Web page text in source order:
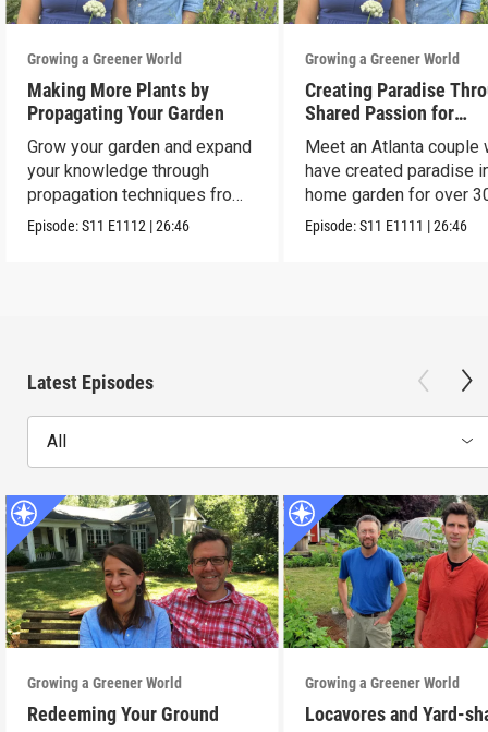
Growing a Greener World
Making More Plants by
Propagating Your Garden
Grow your garden and expand
your knowledge through
propagation techniques from
experts.
Episode:S11 E1112 |26:46
Growing a Greener World
Creating Paradise
Shared Passion for
Gardening
Meet an Atlanta couple
have created paradise
home garden for over
years.
Episode:S11 E1111 |26:46
Latest Episodes
All
Growing a Greener World
Redeeming Your Ground
Growing a Greener World
Locavores and Yard-